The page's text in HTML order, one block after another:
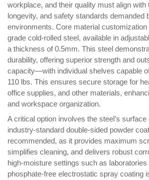
workplace, and their quality must align with
longevity, and safety standards demanded
environments. Core material
grade cold-rolled steel, available in
a thickness of 0.5mm. This steel
durability, offering superior strength and
capacity—with individual shelves capable
110 lbs. This ensures secure storage for
office supplies, and other materials,
and workspace organization.
A critical option involves the steel’s surface
industry-standard double-sided powder
recommended, as it provides maximum
simplifies cleaning, and delivers robust
high-moisture settings such as
phosphate-free electrostatic spray coating